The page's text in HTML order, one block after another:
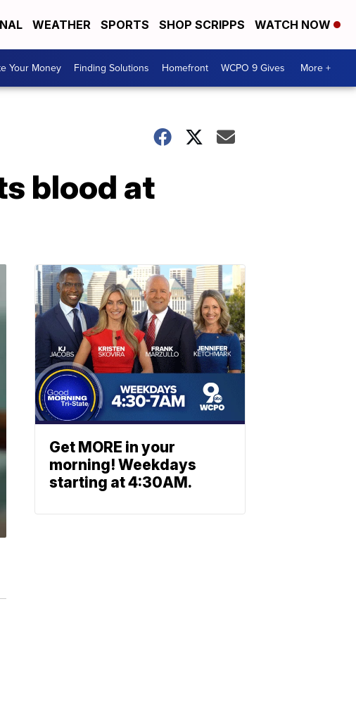
WEATHER SPORTS SHOP SCRIPPS WATCH NOW
Your Money Finding Solutions Homefront WCPO 9 Gives More +
blood at
Get MORE in your
morning! Weekdays
starting at 4:30AM.